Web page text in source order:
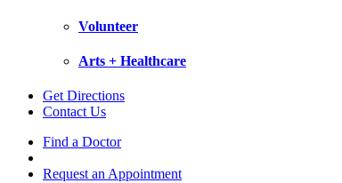
Volunteer
Arts + Healthcare
Get Directions
Contact Us
Find a Doctor
Request an Appointment